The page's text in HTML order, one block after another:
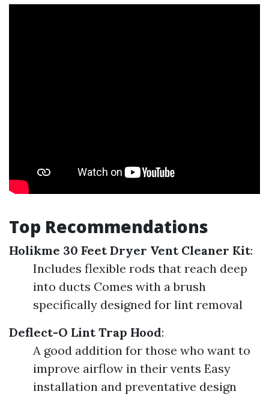
Top Recommendations
Holikme 30 Feet Dryer Vent Cleaner Kit:
Includes flexible rods that reach deep
into ducts Comes with a brush
specifically designed for lint removal
Deflect-O Lint Trap Hood:
A good addition for those who want to
improve airflow in their vents Easy
installation and preventative design